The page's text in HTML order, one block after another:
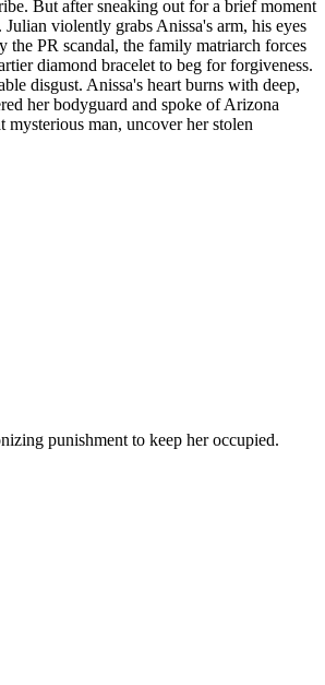
But after sneaking out for a brief moment
violently grabs Anissa's arm, his eyes
PR scandal, the family matriarch forces
diamond bracelet to beg for forgiveness.
disgust. Anissa's heart burns with deep,
her bodyguard and spoke of Arizona
man, uncover her stolen
punishment to keep her occupied.